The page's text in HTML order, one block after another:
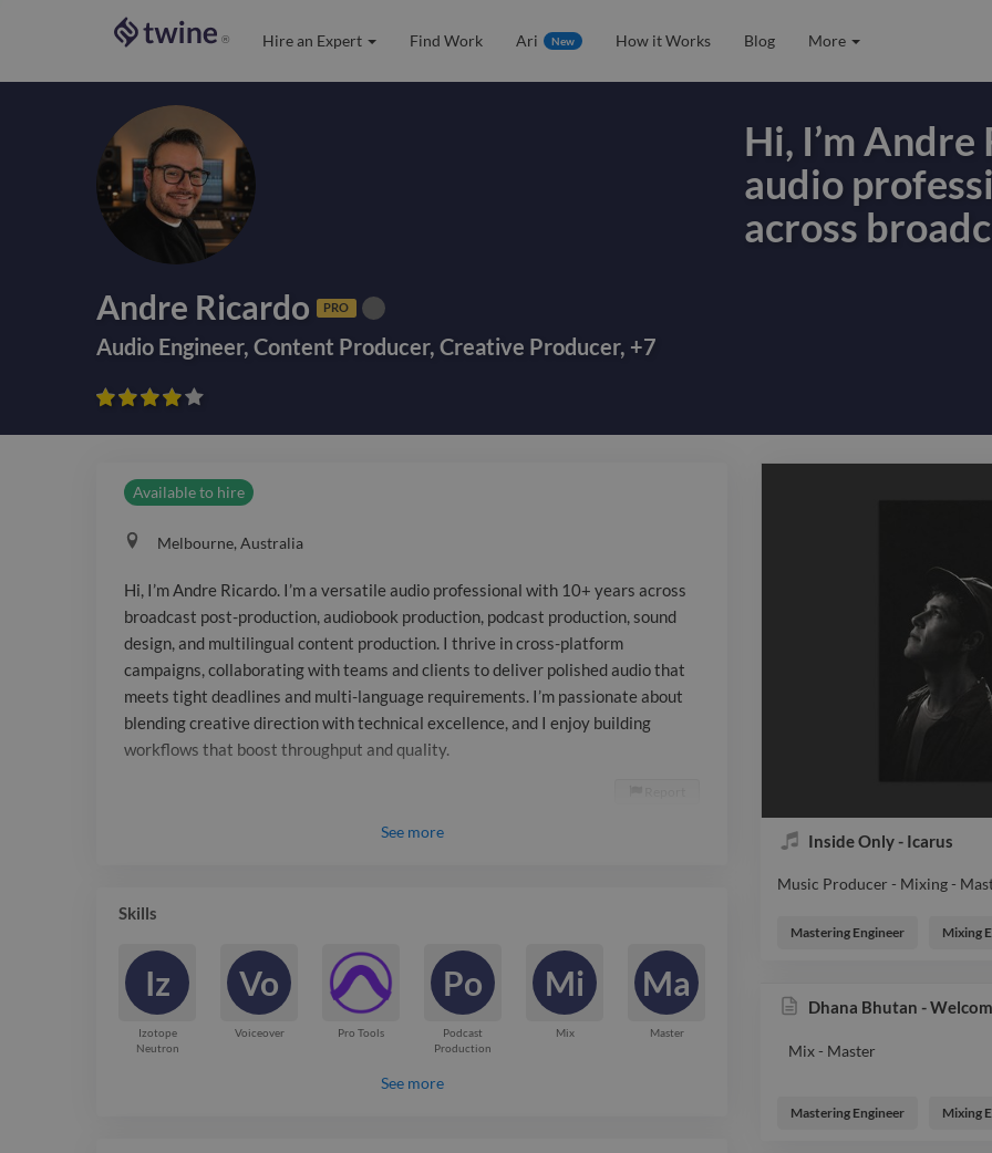
® Hire an Expert Find Work Ari New How it Works Blog More
Hi, I’m Andre
audio
across
across
audiobook
production,
thrive in
to deliver
tight
blending
building
throughput
Andre Ricardo PRO
Audio Engineer, Content Producer, Creative Producer, +7





Available to hire
Melbourne, Australia
Hi, I’m Andre Ricardo. I’m a versatile audio professional with 10+ years across
broadcast post-production, audiobook production, podcast production, sound
design, and multilingual content production. I thrive in cross-platform
campaigns, collaborating with teams and clients to deliver polished audio that
meets tight deadlines and multi-language requirements. I’m passionate about
blending creative direction with technical excellence, and I enjoy building
workflows that boost throughput and quality.
See more
Skills
Iz
Izotope
Neutron
Vo
Voiceover Pro Tools
Po
Podcast
Production
Mi
Mix
Ma
Master
See more
Inside Only - Icarus
Music Producer - Mixing -
Mastering Engineer Mixing
Dhana Bhutan -
Mix - Master
Mastering Engineer Mixing